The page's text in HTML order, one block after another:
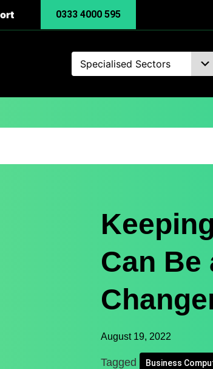
0333 4000 595
Specialised Sectors
Can Be
August 19, 2022
Tagged Business